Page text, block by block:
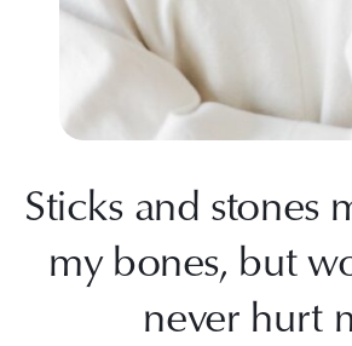
Sticks and stones
my bones, but
never hurt